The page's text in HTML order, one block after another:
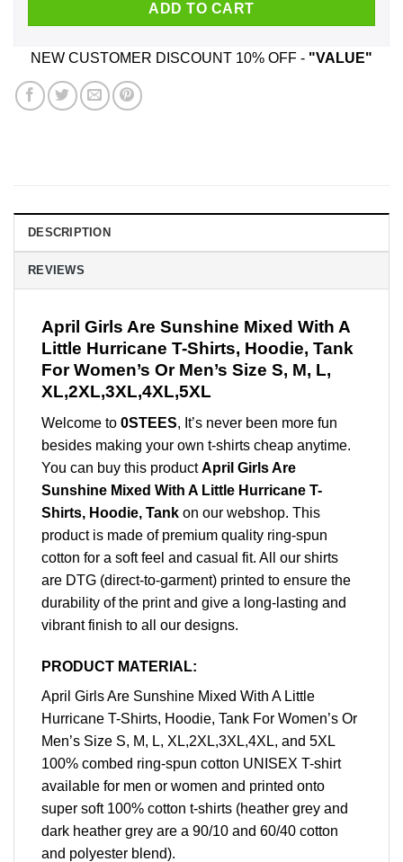
ADD TO CART
NEW CUSTOMER DISCOUNT 10% OFF - "VALUE"
DESCRIPTION
REVIEWS
April Girls Are Sunshine Mixed With A
Little Hurricane T-Shirts, Hoodie, Tank
For Women’s Or Men’s Size S, M, L,
XL,2XL,3XL,4XL,5XL
Welcome to 0STEES, It’s never been more fun
besides making your own t-shirts cheap anytime.
You can buy this productApril Girls Are
Sunshine Mixed With A Little Hurricane T-
Shirts, Hoodie, Tank on our webshop. This
product is made of premium quality ring-spun
cotton for a soft feel and casual fit. All our shirts
are DTG (direct-to-garment) printed to ensure the
durability of the print and give a long-lasting and
vibrant finish to all our designs.
PRODUCT MATERIAL:
April Girls Are Sunshine Mixed With A Little
Hurricane T-Shirts, Hoodie, Tank For Women’s Or
Men’s Size S, M, L, XL,2XL,3XL,4XL, and 5XL
100% combed ring-spun cotton UNISEX T-shirt
available for men or women and printed onto
super soft 100% cotton t-shirts (heather grey and
dark heather grey are a 90/10 and 60/40 cotton
and polyester blend).